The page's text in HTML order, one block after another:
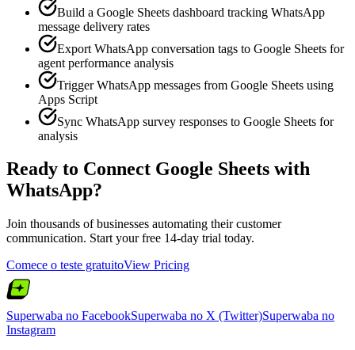
Build a Google Sheets dashboard tracking WhatsApp
message delivery rates
Export WhatsApp conversation tags to Google Sheets for
agent performance analysis
Trigger WhatsApp messages from Google Sheets using
Apps Script
Sync WhatsApp survey responses to Google Sheets for
analysis
Ready to Connect Google Sheets with
WhatsApp?
Join thousands of businesses automating their customer
communication. Start your free 14-day trial today.
Comece o teste gratuitoView Pricing
Superwaba no FacebookSuperwaba no X (Twitter)Superwaba no
Instagram